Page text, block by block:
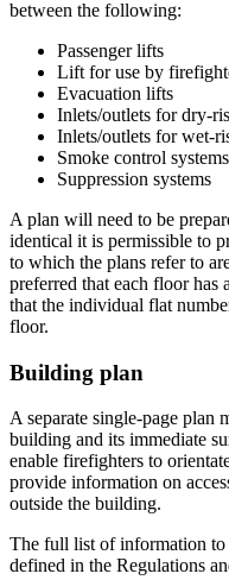
between the following:
Passenger lifts
Lift for use by
Evacuation lifts
Inlets/outlets for dry-
Inlets/outlets for wet-
Smoke control systems
Suppression systems
A plan will need to be
identical it is permissible to
to which the plans refer to
preferred that each floor has
that the individual flat
floor.
Building plan
A separate single-page plan
building and its immediate
enable firefighters to
provide information on
outside the building.
The full list of information
defined in the Regulations